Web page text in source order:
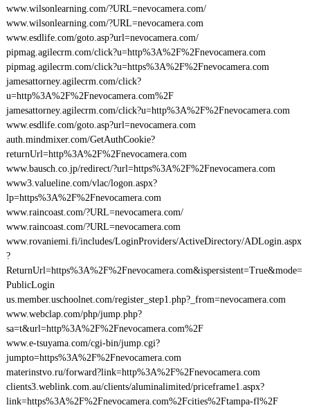
www.wilsonlearning.com/?URL=nevocamera.com/
www.wilsonlearning.com/?URL=nevocamera.com
www.esdlife.com/goto.asp?url=nevocamera.com/
pipmag.agilecrm.com/click?u=http%3A%2F%2Fnevocamera.com
pipmag.agilecrm.com/click?u=https%3A%2F%2Fnevocamera.com
jamesattorney.agilecrm.com/click?
u=http%3A%2F%2Fnevocamera.com%2F
jamesattorney.agilecrm.com/click?u=http%3A%2F%2Fnevocamera.com
www.esdlife.com/goto.asp?url=nevocamera.com
auth.mindmixer.com/GetAuthCookie?
returnUrl=http%3A%2F%2Fnevocamera.com
www.bausch.co.jp/redirect/?url=https%3A%2F%2Fnevocamera.com
www3.valueline.com/vlac/logon.aspx?
lp=https%3A%2F%2Fnevocamera.com
www.raincoast.com/?URL=nevocamera.com/
www.raincoast.com/?URL=nevocamera.com
www.rovaniemi.fi/includes/LoginProviders/ActiveDirectory/ADLogin.aspx
?
ReturnUrl=https%3A%2F%2Fnevocamera.com&ispersistent=True&mode=
PublicLogin
us.member.uschoolnet.com/register_step1.php?_from=nevocamera.com
www.webclap.com/php/jump.php?
sa=t&url=http%3A%2F%2Fnevocamera.com%2F
www.e-tsuyama.com/cgi-bin/jump.cgi?
jumpto=https%3A%2F%2Fnevocamera.com
materinstvo.ru/forward?link=http%3A%2F%2Fnevocamera.com
clients3.weblink.com.au/clients/aluminalimited/priceframe1.aspx?
link=https%3A%2F%2Fnevocamera.com%2Fcities%2Ftampa-fl%2F